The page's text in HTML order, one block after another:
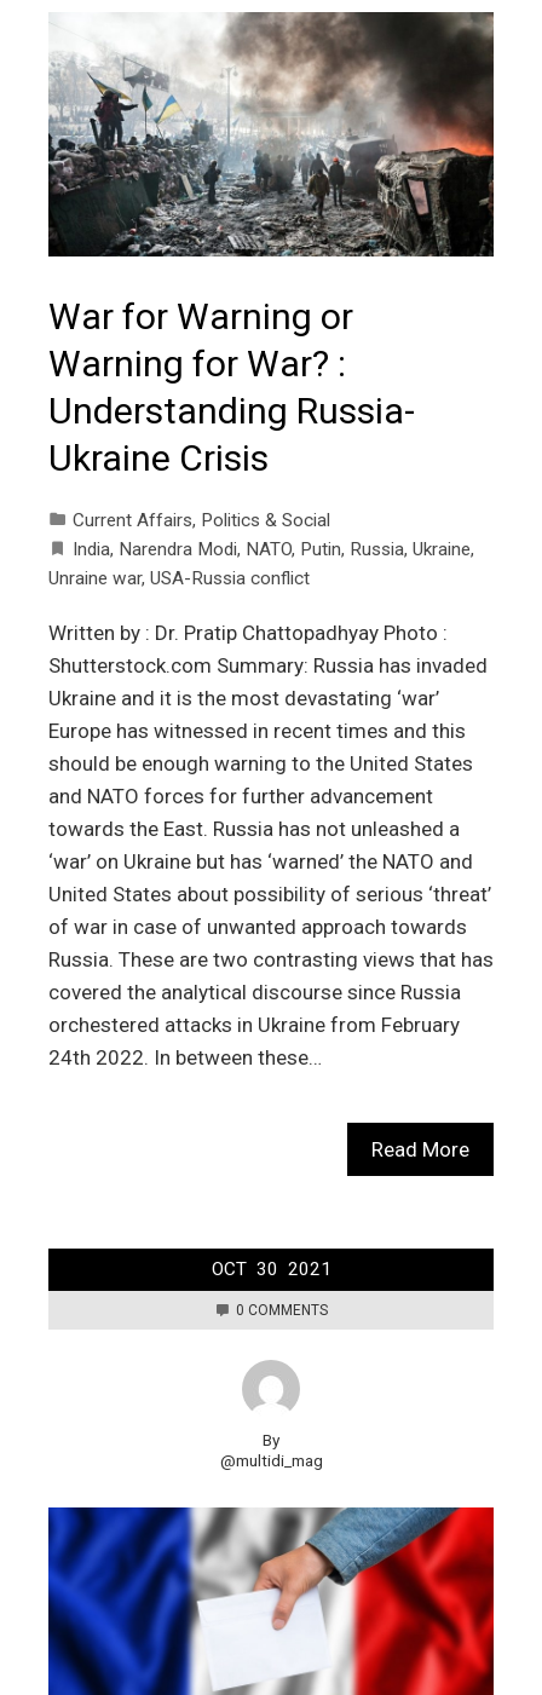
War for Warning or
Warning for War? :
Understanding Russia-
Ukraine Crisis
Current Affairs, Politics & Social
India, Narendra Modi, NATO, Putin, Russia, Ukraine,
Unraine war, USA-Russia conflict
Written by : Dr. Pratip Chattopadhyay Photo :
Shutterstock.com Summary: Russia has invaded
Ukraine and it is the most devastating ‘war’
Europe has witnessed in recent times and this
should be enough warning to the United States
and NATO forces for further advancement
towards the East. Russia has not unleashed a
‘war’ on Ukraine but has ‘warned’ the NATO and
United States about possibility of serious ‘threat’
of war in case of unwanted approach towards
Russia. These are two contrasting views that has
covered the analytical discourse since Russia
orchestered attacks in Ukraine from February
24th 2022. In between these…
Read More
OCT 30 2021
0 COMMENTS
By
@multidi_mag